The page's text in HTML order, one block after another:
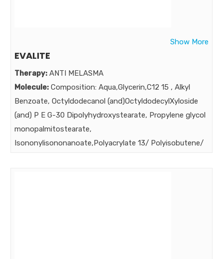
Show More
EVALITE
Therapy: ANTI MELASMA
Molecule: Composition: Aqua,Glycerin,C12 15 , Alkyl
Benzoate, Octyldodecanol (and)OctyldodecylXyloside
(and) P E G-30 Dipolyhydroxystearate, Propylene glycol
monopalmitostearate,
Isononylisononanoate,Polyacrylate 13/ Polyisobutene/